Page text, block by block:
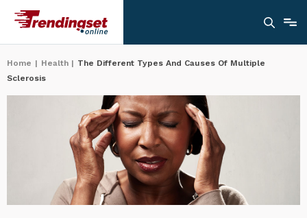
Home | Health | The Different Types And Causes Of Multiple
Sclerosis